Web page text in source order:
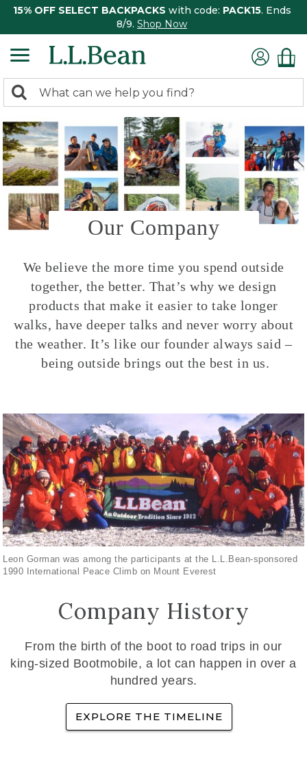
15% OFF SELECT BACKPACKS with code: PACK15. Ends
8/9. Shop Now
search
returned.
Search:
Our Company
We believe the more time you spend outside
together, the better. That’s why we design
products that make it easier to take longer
walks, have deeper talks and never worry about
the weather. It’s like our founder always said –
being outside brings out the best in us.
Leon Gorman was among the participants at the L.L.Bean-sponsored
1990 International Peace Climb on Mount Everest
Company History
From the birth of the boot to road trips in our
king-sized Bootmobile, a lot can happen in over a
hundred years.
EXPLORE THE TIMELINE